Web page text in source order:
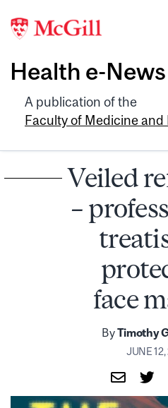
Health e-News
A publication of the
Faculty of Medicine and
Veiled
–
face
ByTimothy
JUNE